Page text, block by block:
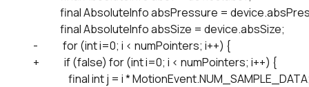
final AbsoluteInfo absPressure =
             final AbsoluteInfo absSize = device.absSize;
-            for (int i=0; i < numPointers; i++) {
+            if (false) for (int i=0; i < numPointers; i++) {
final int j = i *